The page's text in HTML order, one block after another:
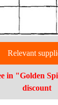
Relevant
in "Golden
discount